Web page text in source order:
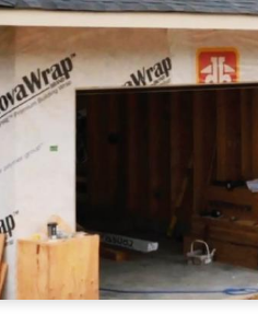
Economic
& Permits